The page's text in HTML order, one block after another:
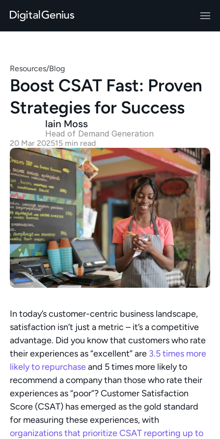
Resources/Blog
Boost CSAT Fast: Proven
Strategies for Success
Iain Moss
Head of Demand Generation
20 Mar 202515 min read
In today’s customer-centric business landscape,
satisfaction isn’t just a metric – it’s a competitive
advantage. Did you know that customers who rate
their experiences as “excellent” are 3.5 times more
likely to repurchase and 5 times more likely to
recommend a company than those who rate their
experiences as “poor”? Customer Satisfaction
Score (CSAT) has emerged as the gold standard
organizations that prioritize CSAT reporting up to